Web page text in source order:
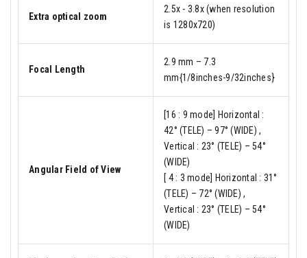
Extra optical zoom
2.5x - 3.8x (when resolution
is 1280x720)
Focal Length
2.9 mm – 7.3
mm{1/8inches-9/32inches}
Angular Field of View
[16 : 9 mode] Horizontal :
42° (TELE) – 97° (WIDE) ,
Vertical : 23° (TELE) – 54°
(WIDE)
[ 4 : 3 mode] Horizontal : 31°
(TELE) – 72° (WIDE) ,
Vertical : 23° (TELE) – 54°
(WIDE)